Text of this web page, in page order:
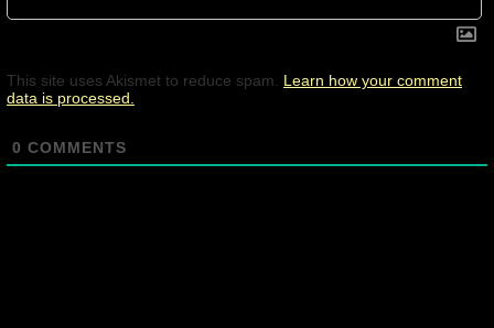
This site uses Akismet to reduce spam. Learn how your comment
data is processed.
0 COMMENTS